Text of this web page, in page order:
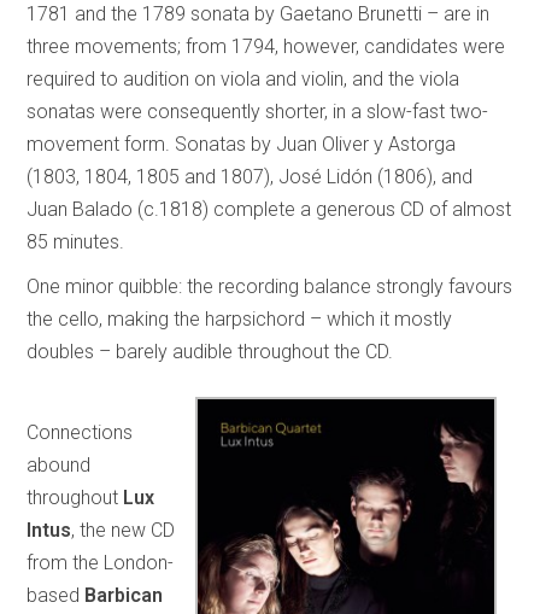
1781 and the 1789 sonata by Gaetano Brunetti – are in
three movements; from 1794, however, candidates were
required to audition on viola and violin, and the viola
sonatas were consequently shorter, in a slow-fast two-
movement form. Sonatas by Juan Oliver y Astorga
(1803, 1804, 1805 and 1807), José Lidón (1806), and
Juan Balado (c.1818) complete a generous CD of almost
85 minutes.
One minor quibble: the recording balance strongly favours
the cello, making the harpsichord – which it mostly
doubles – barely audible throughout the CD.
Connections
abound
throughout Lux
Intus, the new CD
from the London-
based Barbican